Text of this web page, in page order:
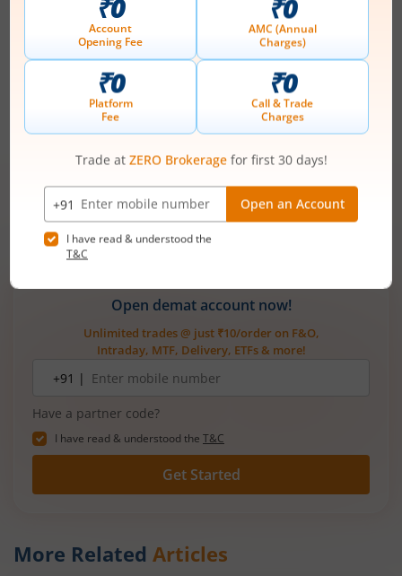
access and how much leverage it gives you. A cash account is
ideal if you value safety and want to avoid borrowing. In
contrast, a margin account is better if you are confident in
managing risk and want higher profit potential.
Both kinds of accounts are very important for trading. You
may choose an account that will help you reach your goals by
extent of risk you can oversee.
Also Read: Maintenance Margin vs. Margin Accounts: Key Diff
erences Explained
Open demat account now!
Unlimited trades @ just ₹10/order on F&O,
Intraday, MTF, Delivery, ETFs & more!
number+91 |
Have a partner code?
I have read & understood the T&C
Get Started
More Related Articles